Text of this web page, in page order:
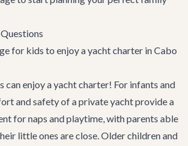
for kids to enjoy a yacht charter in Cabo
can enjoy a yacht charter! For infants and
and safety of a private yacht provide a
for naps and playtime, with parents able
little ones are close. Older children and